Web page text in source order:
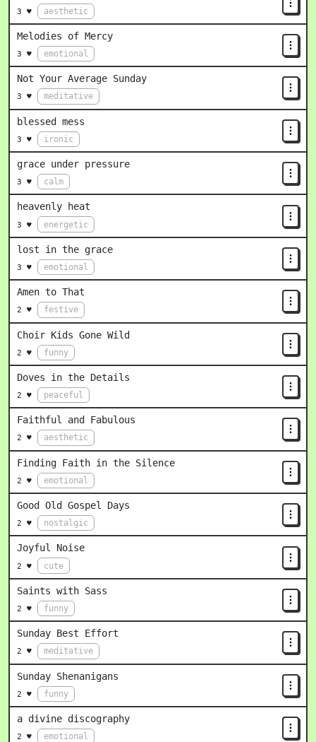
3 ♥ aesthetic
Melodies of Mercy
3 ♥ emotional
Not Your Average Sunday
3 ♥ meditative
blessed mess
3 ♥ ironic
grace under pressure
3 ♥ calm
heavenly heat
3 ♥ energetic
lost in the grace
3 ♥ emotional
Amen to That
2 ♥ festive
Choir Kids Gone Wild
2 ♥ funny
Doves in the Details
2 ♥ peaceful
Faithful and Fabulous
2 ♥ aesthetic
Finding Faith in the Silence
2 ♥ emotional
Good Old Gospel Days
2 ♥ nostalgic
Joyful Noise
2 ♥ cute
Saints with Sass
2 ♥ funny
Sunday Best Effort
2 ♥ meditative
Sunday Shenanigans
2 ♥ funny
a divine discography
2 ♥ emotional